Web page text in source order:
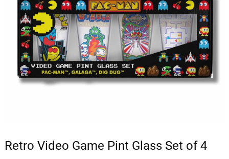
Retro Video Game Pint Glass Set of 4